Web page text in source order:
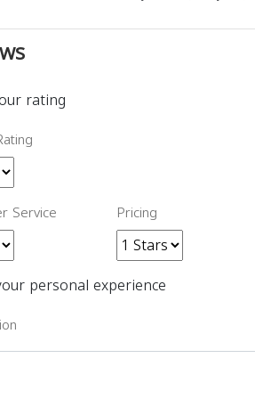
rating
Service Pricing
personal experience